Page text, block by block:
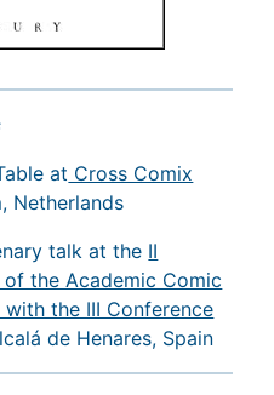
at Cross Comix
Netherlands
talk at the II
the Academic Comic
the III Conference
de Henares, Spain